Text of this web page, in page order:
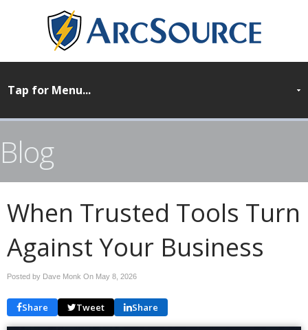
Blog
When Trusted Tools Turn
Against Your Business
Posted by Dave Monk On May 8, 2026
Share Tweet Share